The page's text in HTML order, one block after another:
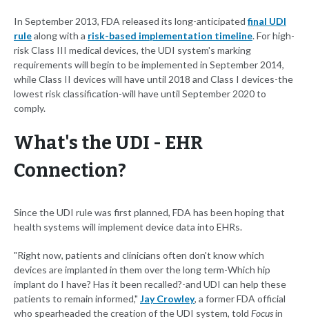
In September 2013, FDA released its long-anticipated final UDI
rulealong with a risk-based implementation timeline. For high-
risk Class III medical devices, the UDI system's marking
requirements will begin to be implemented in September 2014,
while Class II devices will have until 2018 and Class I devices-the
lowest risk classification-will have until September 2020 to
comply.
What's the UDI - EHR
Connection?
Since the UDI rule was first planned, FDA has been hoping that
health systems will implement device data into EHRs.
"Right now, patients and clinicians often don't know which
devices are implanted in them over the long term-Which hip
implant do I have? Has it been recalled?-and UDI can help these
patients to remain informed," Jay Crowley, a former FDA official
who spearheaded the creation of the UDI system, told Focusin